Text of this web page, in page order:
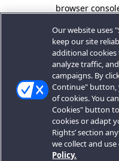
browser
Our website uses
keep our site
additional cookies
analyze traffic,
campaigns. By
Continue" button,
of cookies. You
Cookies" button
cookies or adapt
Rights’ section
we collect and
Policy.